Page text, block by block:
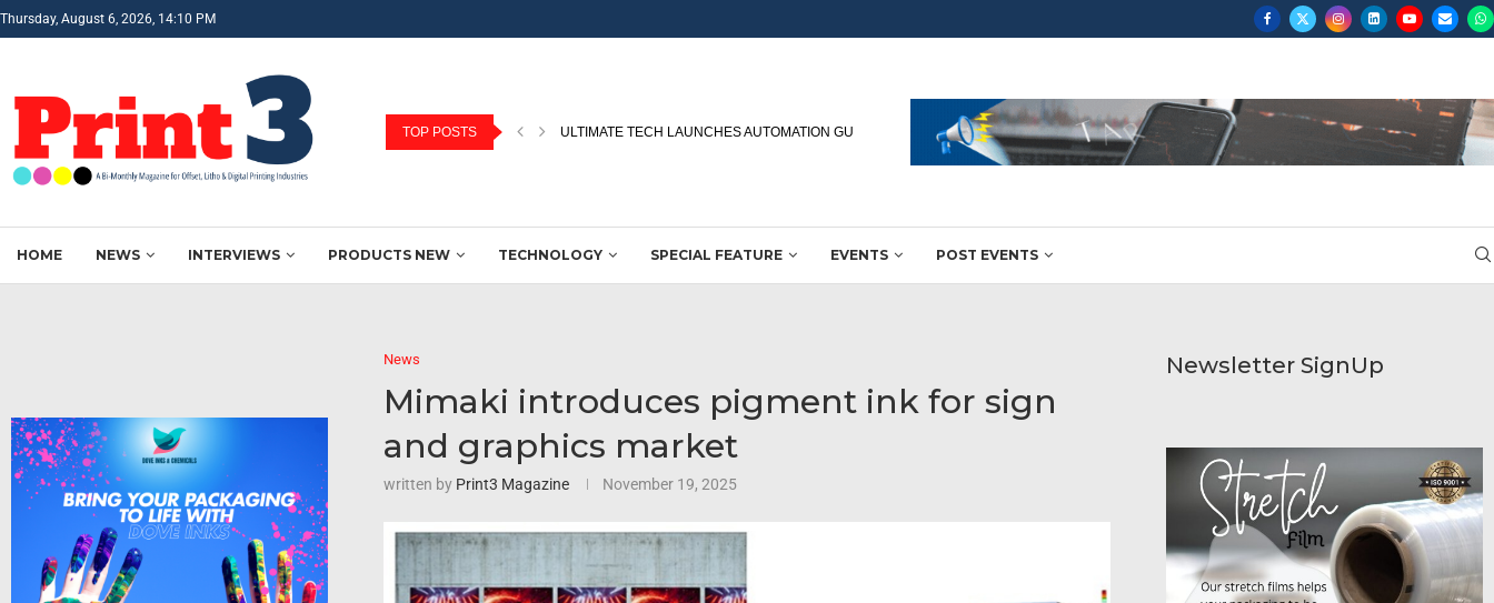
Thursday, August 6, 2026, 14:10 PM
TOP POSTS HP’S APPADURAI HIGHLIGHTS DIGITAL PRINTING’S ROLE IN WINNING...
HOME NEWS INTERVIEWS PRODUCTS NEW TECHNOLOGY SPECIAL FEATURE EVENTS POST EVENTS
News
Mimaki introduces pigment ink for sign
and graphics market
written by Print3 Magazine November 19, 2025
Newsletter SignUp